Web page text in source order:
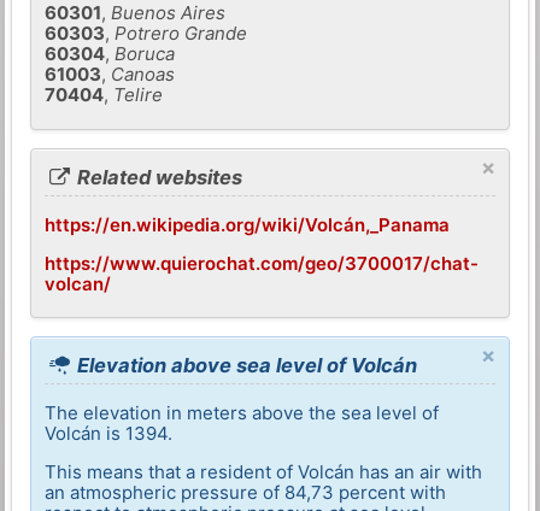
60301,Buenos Aires
60303,Potrero Grande
60304,Boruca
61003, Canoas
70404, Telire
×
Related websites
https://en.wikipedia.org/wiki/Volcán,_Panama
https://www.quierochat.com/geo/3700017/chat-
volcan/
×
Elevation above sea level of Volcán
The elevation in meters above the sea level of
Volcán is 1394.
This means that a resident of Volcán has an air with
an atmospheric pressure of 84,73 percent with